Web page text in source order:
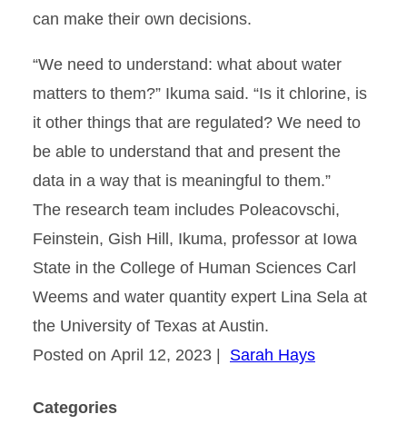
can make their own decisions.
“We need to understand: what about water
matters to them?” Ikuma said. “Is it chlorine, is
it other things that are regulated? We need to
be able to understand that and present the
data in a way that is meaningful to them.”
The research team includes Poleacovschi,
Feinstein, Gish Hill, Ikuma, professor at Iowa
State in the College of Human Sciences Carl
Weems and water quantity expert Lina Sela at
the University of Texas at Austin.
Posted on April 12, 2023 | Sarah Hays
Categories